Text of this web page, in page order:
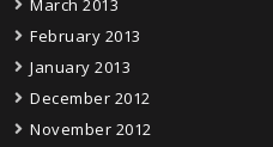
March 2013
February 2013
January 2013
December 2012
November 2012